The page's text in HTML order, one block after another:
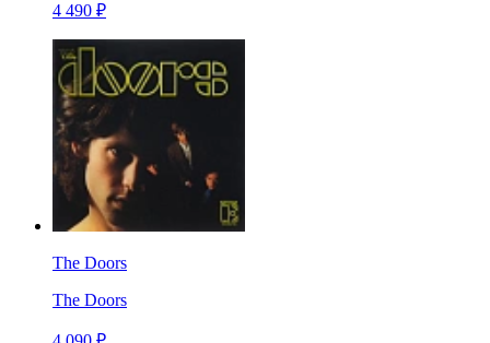
4 490 ₽
The Doors
The Doors